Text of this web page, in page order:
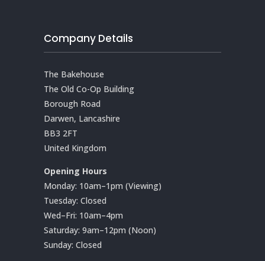
Company Details
The Bakehouse
The Old Co-Op Building
Borough Road
Darwen, Lancashire
BB3 2FT
United Kingdom
Opening Hours
Monday: 10am–1pm (Viewing)
Tuesday: Closed
Wed–Fri: 10am–4pm
Saturday: 9am–12pm (Noon)
Sunday: Closed